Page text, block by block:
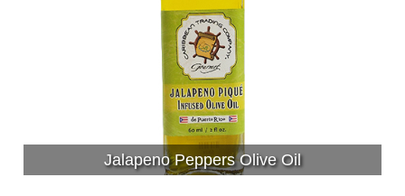
Jalapeno Peppers Olive Oil